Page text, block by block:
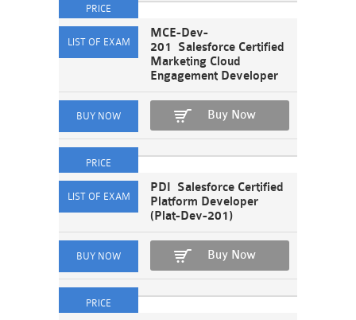
MCE-Dev-
201 Salesforce Certified
Marketing Cloud
Engagement Developer
Buy Now
PDI Salesforce Certified
Platform Developer
(Plat-Dev-201)
Buy Now